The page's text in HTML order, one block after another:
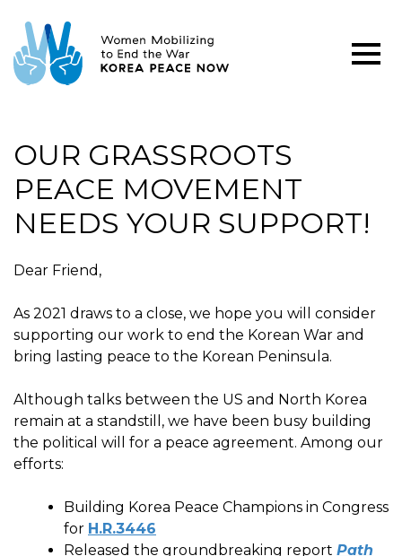
OUR GRASSROOTS
PEACE MOVEMENT
NEEDS YOUR SUPPORT!
Dear Friend,
As 2021 draws to a close, we hope you will consider
supporting our work to end the Korean War and
bring lasting peace to the Korean Peninsula.
Although talks between the US and North Korea
remain at a standstill, we have been busy building
the political will for a peace agreement. Among our
efforts:
Building Korea Peace Champions in Congress
for H.R.3446
Released the groundbreaking report Path